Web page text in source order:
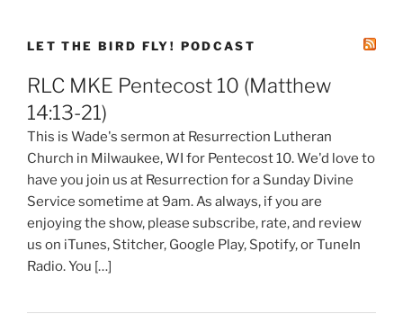
LET THE BIRD FLY! PODCAST
RLC MKE Pentecost 10 (Matthew
14:13-21)
This is Wade's sermon at Resurrection Lutheran
Church in Milwaukee, WI for Pentecost 10. We'd love to
have you join us at Resurrection for a Sunday Divine
Service sometime at 9am. As always, if you are
enjoying the show, please subscribe, rate, and review
us on iTunes, Stitcher, Google Play, Spotify, or TuneIn
Radio. You […]